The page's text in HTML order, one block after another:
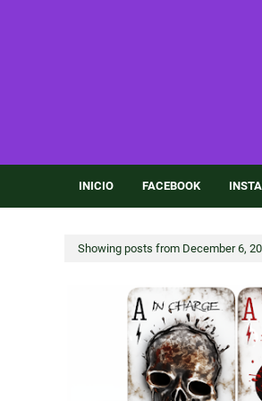
INICIO FACEBOOK
Showing posts from December 6,